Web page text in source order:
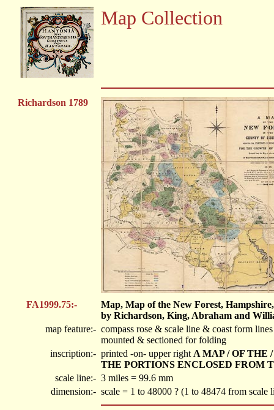
Map Collection
Richardson 1789
FA1999.75:-
Map, Map of the New Forest,
by Richardson, King, Abraham and
map feature:- compass rose & scale line & coast form
mounted & sectioned for folding
inscription:- printed -on- upper right A MAP / OF THE
THE PORTIONS ENCLOSED FROM
scale line:- 3 miles = 99.6 mm
dimension:- scale = 1 to 48000 ? (1 to 48474 from scale